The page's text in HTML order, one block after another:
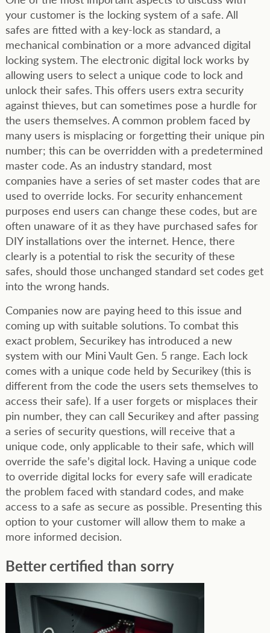
your customer is the locking system of a safe. All
safes are fitted with a key-lock as standard, a
mechanical combination or a more advanced digital
locking system. The electronic digital lock works by
allowing users to select a unique code to lock and
unlock their safes. This offers users extra security
against thieves, but can sometimes pose a hurdle for
the users themselves. A common problem faced by
many users is misplacing or forgetting their unique pin
number; this can be overridden with a predetermined
master code. As an industry standard, most
companies have a series of set master codes that are
used to override locks. For security enhancement
purposes end users can change these codes, but are
often unaware of it as they have purchased safes for
DIY installations over the internet. Hence, there
clearly is a potential to risk the security of these
safes, should those unchanged standard set codes get
into the wrong hands.
Companies now are paying heed to this issue and
coming up with suitable solutions. To combat this
exact problem, Securikey has introduced a new
system with our Mini Vault Gen. 5 range. Each lock
comes with a unique code held by Securikey (this is
different from the code the users sets themselves to
access their safe). If a user forgets or misplaces their
pin number, they can call Securikey and after passing
a series of security questions, will receive that a
unique code, only applicable to their safe, which will
override the safe’s digital lock. Having a unique code
to override digital locks for every safe will eradicate
the problem faced with standard codes, and make
access to a safe as secure as possible. Presenting this
option to your customer will allow them to make a
more informed decision.
Better certified than sorry